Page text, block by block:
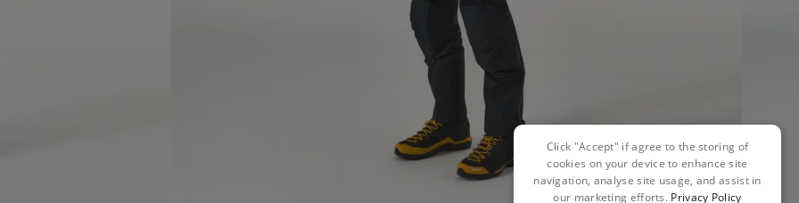
Click "Accept" if agree to the storing of
cookies on your device to enhance site
navigation, analyse site usage, and assist in
our marketing efforts. Privacy Policy